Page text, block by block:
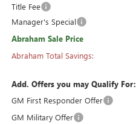
Title Fee
Manager's Special
Abraham Sale Price
Abraham Total Savings:
Add. Offers you may Qualify For:
GM First Responder Offer
GM Military Offer